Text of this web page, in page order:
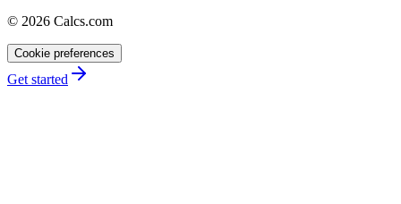
© 2026 Calcs.com
Cookie preferences
Get started